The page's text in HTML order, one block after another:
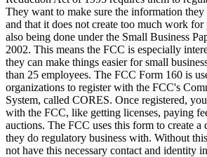
They want to make sure the information they
and that it does not create too much work
also being done under the Small Business
2002. This means the FCC is especially
they can make things easier for small
than 25 employees. The FCC Form 160 is
organizations to register with the FCC's
System, called CORES. Once registered,
with the FCC, like getting licenses, paying
auctions. The FCC uses this form to create a
they do regulatory business with. Without
not have this necessary contact and identity